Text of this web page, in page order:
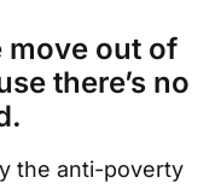
move out of
there’s no
the anti-poverty